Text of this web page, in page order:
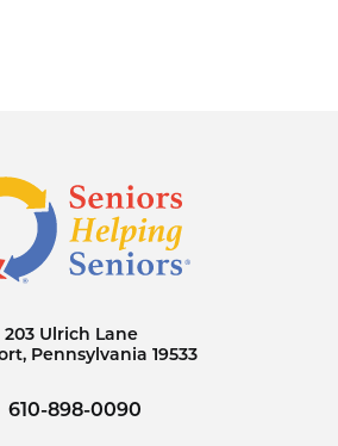
203 Ulrich Lane
Pennsylvania 19533
610-898-0090